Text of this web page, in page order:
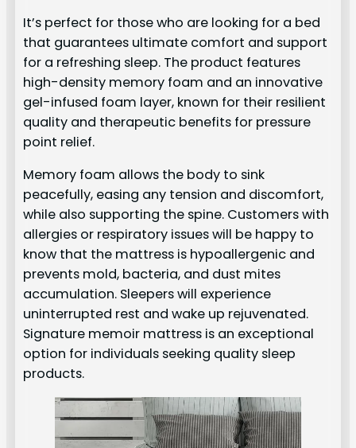
It’s perfect for those who are looking for a bed
that guarantees ultimate comfort and support
for a refreshing sleep. The product features
high-density memory foam and an innovative
gel-infused foam layer, known for their resilient
quality and therapeutic benefits for pressure
point relief.
Memory foam allows the body to sink
peacefully, easing any tension and discomfort,
while also supporting the spine. Customers with
allergies or respiratory issues will be happy to
know that the mattress is hypoallergenic and
prevents mold, bacteria, and dust mites
accumulation. Sleepers will experience
uninterrupted rest and wake up rejuvenated.
Signature memoir mattress is an exceptional
option for individuals seeking quality sleep
products.